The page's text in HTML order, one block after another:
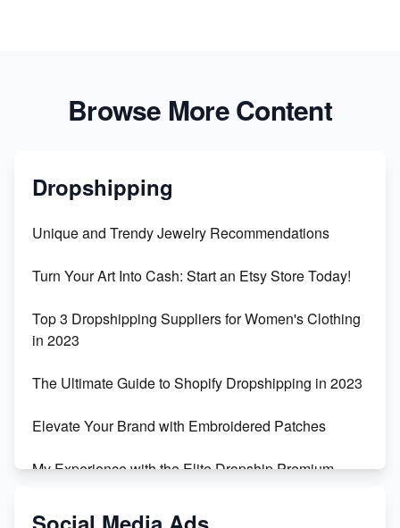
Browse More Content
Dropshipping
Unique and Trendy Jewelry Recommendations
Turn Your Art Into Cash: Start an Etsy Store Today!
Top 3 Dropshipping Suppliers for Women's Clothing
in 2023
The Ultimate Guide to Shopify Dropshipping in 2023
Elevate Your Brand with Embroidered Patches
My Experience with the Elite Dropship Premium